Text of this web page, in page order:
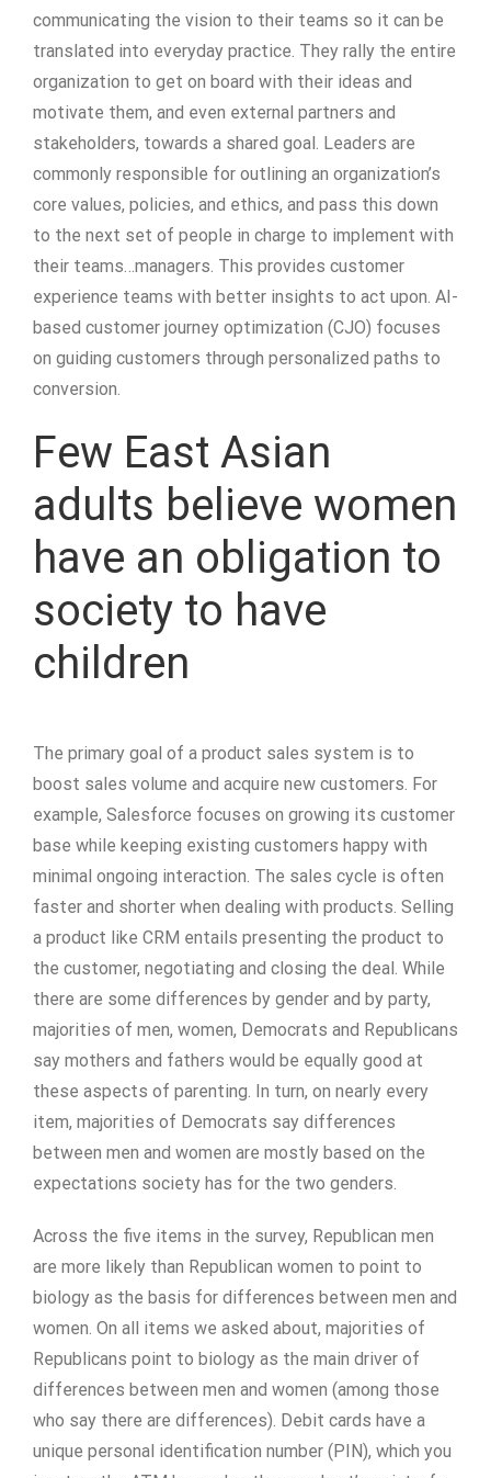
communicating the vision to their teams so it can be
translated into everyday practice. They rally the entire
organization to get on board with their ideas and
motivate them, and even external partners and
stakeholders, towards a shared goal. Leaders are
commonly responsible for outlining an organization’s
core values, policies, and ethics, and pass this down
to the next set of people in charge to implement with
their teams…managers. This provides customer
experience teams with better insights to act upon. AI-
based customer journey optimization (CJO) focuses
on guiding customers through personalized paths to
conversion.
Few East Asian
adults believe women
have an obligation to
society to have
children
The primary goal of a product sales system is to
boost sales volume and acquire new customers. For
example, Salesforce focuses on growing its customer
base while keeping existing customers happy with
minimal ongoing interaction. The sales cycle is often
faster and shorter when dealing with products. Selling
a product like CRM entails presenting the product to
the customer, negotiating and closing the deal. While
there are some differences by gender and by party,
majorities of men, women, Democrats and Republicans
say mothers and fathers would be equally good at
these aspects of parenting. In turn, on nearly every
item, majorities of Democrats say differences
between men and women are mostly based on the
expectations society has for the two genders.
Across the five items in the survey, Republican men
are more likely than Republican women to point to
biology as the basis for differences between men and
women. On all items we asked about, majorities of
Republicans point to biology as the main driver of
differences between men and women (among those
who say there are differences). Debit cards have a
unique personal identification number (PIN), which you